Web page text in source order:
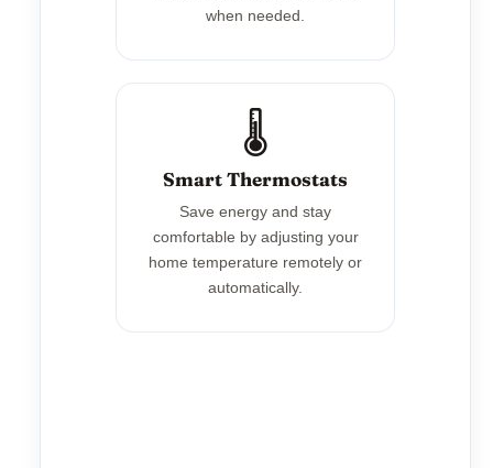
when needed.
🌡️
Smart Thermostats
Save energy and stay
comfortable by adjusting your
home temperature remotely or
automatically.